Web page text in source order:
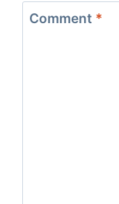
Comment *